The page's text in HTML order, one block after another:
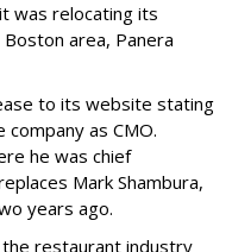
was relocating its
area, Panera
to its website stating
as CMO.
he was chief
Mark Shambura,
years ago.
the restaurant industry